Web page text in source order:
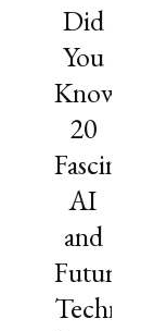
Did
You
Know?
20
Fascinating
AI
and
Future
Technology